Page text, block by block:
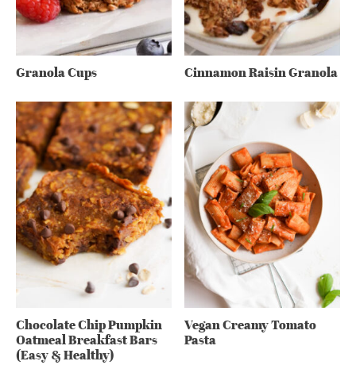
Granola Cups Cinnamon Raisin Granola
Chocolate Chip Pumpkin
Oatmeal Breakfast Bars
(Easy & Healthy)
Vegan Creamy Tomato
Pasta